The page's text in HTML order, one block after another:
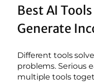
Best AI
Generate
Different tools
problems. Serious
multiple tools